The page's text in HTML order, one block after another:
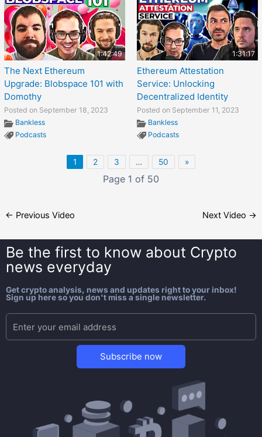
1:42:49
The Next Ethereum
Upgrade: Blobspace 101 with
Domothy
Posted on September 18, 2023
Bankless
Podcasts
1:31:17
Ethereum Attestation
Service: Unlocking
Decentralized Identity
Posted on September 11, 2023
Bankless
Podcasts
1 2 3 … 50 »
Page 1 of 50
← Previous Video Next Video →
Be the first to know about Crypto
news everyday
Get crypto analysis, news and updates right to your inbox!
Sign up here so you don't miss a single newsletter.
Subscribe now